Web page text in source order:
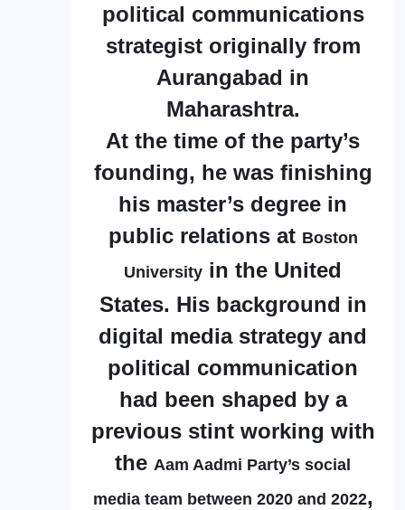
political communications
strategist originally from
Aurangabad in
Maharashtra.
At the time of the party’s
founding, he was finishing
his master’s degree in
public relations at Boston
University in the United
States. His background in
digital media strategy and
political communication
had been shaped by a
previous stint working with
the Aam Aadmi Party’s social
media team between 2020 and 2022,